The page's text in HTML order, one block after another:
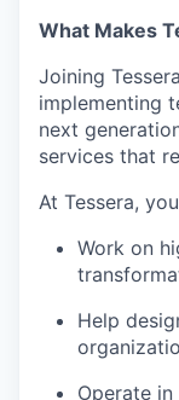
What Makes
Joining
implementing
next
services that
At Tessera,
Work on
Help
Operate